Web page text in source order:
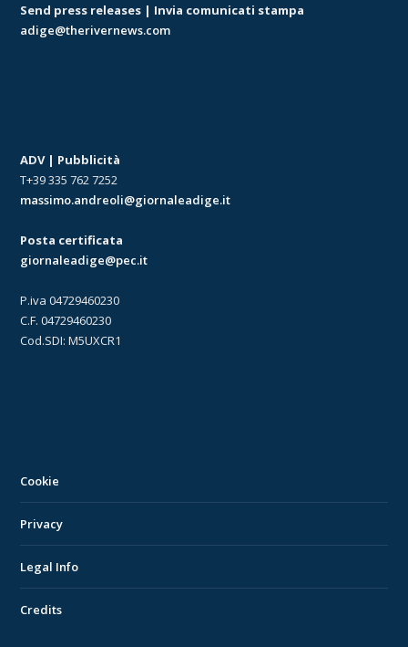
Send press releases | Invia comunicati stampa
adige@therivernews.com
ADV | Pubblicità
T+39 335 762 7252
massimo.andreoli@giornaleadige.it
Posta certificata
giornaleadige@pec.it
P.iva 04729460230
C.F. 04729460230
Cod.SDI: M5UXCR1
Cookie
Privacy
Legal Info
Credits